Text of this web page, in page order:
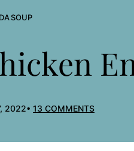
SOUP
2022 13 COMMENTS